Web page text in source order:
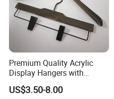
Premium Quality Acrylic
Display Hangers with
Custom Logo
Embellishments
US$3.50-8.00